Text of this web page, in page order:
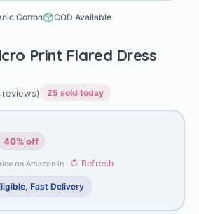
Cotton COD Available
Print Flared Dress
reviews) 25 sold today
40% off
on Amazon.in · ↻ Refresh
Fast Delivery